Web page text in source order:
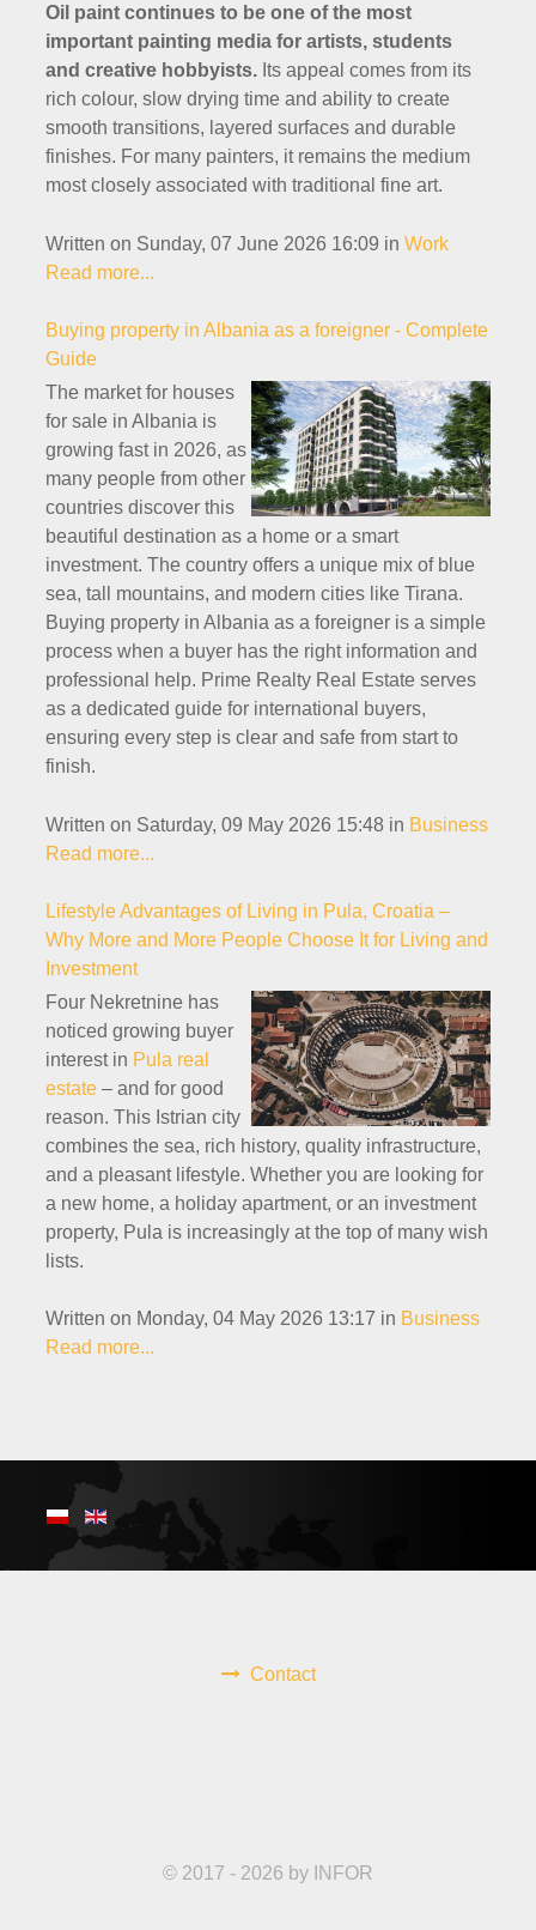
Oil paint continues to be one of the most
important painting media for artists, students
and creative hobbyists. Its appeal comes from its
rich colour, slow drying time and ability to create
smooth transitions, layered surfaces and durable
finishes. For many painters, it remains the medium
most closely associated with traditional fine art.
Written on Sunday, 07 June 2026 16:09 in Work
Read more...
Buying property in Albania as a foreigner - Complete
Guide
The market for houses
for sale in Albania is
growing fast in 2026, as
many people from other
countries discover this
beautiful destination as a home or a smart
investment. The country offers a unique mix of blue
sea, tall mountains, and modern cities like Tirana.
Buying property in Albania as a foreigner is a simple
process when a buyer has the right information and
professional help. Prime Realty Real Estate serves
as a dedicated guide for international buyers,
ensuring every step is clear and safe from start to
finish.
Written on Saturday, 09 May 2026 15:48 in Business
Read more...
Lifestyle Advantages of Living in Pula, Croatia –
Why More and More People Choose It for Living and
Investment
Four Nekretnine has
noticed growing buyer
interest in Pula real
estate – and for good
reason. This Istrian city
combines the sea, rich history, quality infrastructure,
and a pleasant lifestyle. Whether you are looking for
a new home, a holiday apartment, or an investment
property, Pula is increasingly at the top of many wish
lists.
Written on Monday, 04 May 2026 13:17 in Business
Read more...
Contact
© 2017 - 2026 by INFOR